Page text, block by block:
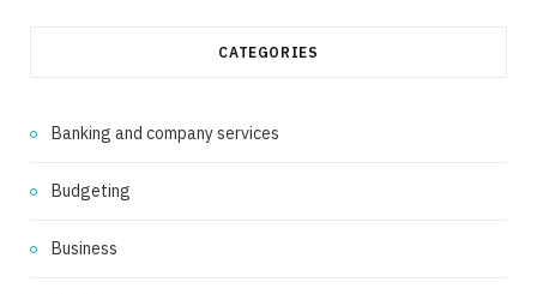
CATEGORIES
Banking and company services
Budgeting
Business